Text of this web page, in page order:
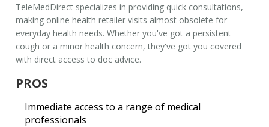
TeleMedDirect specializes in providing quick consultations,
making online health retailer visits almost obsolete for
everyday health needs. Whether you've got a persistent
cough or a minor health concern, they've got you covered
with direct access to doc advice.
PROS
Immediate access to a range of medical
professionals